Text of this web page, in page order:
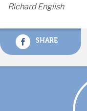
Richard English
SHARE